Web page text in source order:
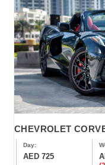
Day:
AED 725